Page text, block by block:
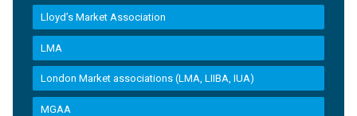
Lloyd’s Market Association
LMA
London Market associations (LMA, LIIBA, IUA)
MGAA